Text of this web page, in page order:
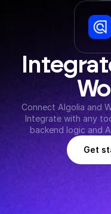
Connect Algolia and
Integrate with any
backend logic and
Get